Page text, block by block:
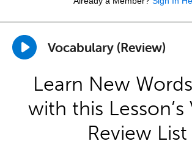
Vocabulary (Review)
Learn New
with this Lesson’s
Review List